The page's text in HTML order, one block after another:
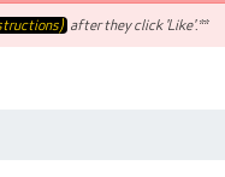
after they click 'Like'.**